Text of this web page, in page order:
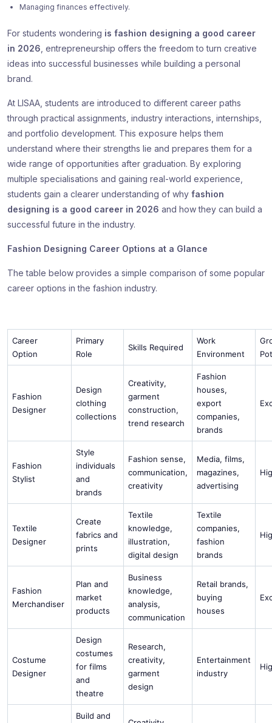
Managing finances effectively.
For students wondering is fashion designing a good career
in 2026 , entrepreneurship offers the freedom to turn creative
ideas into successful businesses while building a personal
brand.
At LISAA, students are introduced to different career paths
through practical assignments, industry interactions, internships,
and portfolio development. This exposure helps them
understand where their strengths lie and prepares them for a
wide range of opportunities after graduation. By exploring
multiple specialisations and gaining real-world experience,
students gain a clearer understanding of why fashion
designing is a good career in 2026 and how they can build a
successful future in the industry.
Fashion Designing Career Options at a Glance
The table below provides a simple comparison of some popular
career options in the fashion industry.
Career
Option
Primary
Role
Skills Required
Work
Environment
Fashion
Designer
Design
clothing
collections
Creativity,
garment
construction,
trend research
Fashion
houses,
export
companies,
brands
Fashion
Stylist
Style
individuals
and
brands
Fashion sense,
communication,
creativity
Media, films,
magazines,
advertising
Textile
Designer
Create
fabrics and
prints
Textile
knowledge,
illustration,
digital design
Textile
companies,
fashion
brands
Fashion
Merchandiser
Plan and
market
products
Business
knowledge,
analysis,
communication
Retail brands,
buying
houses
Costume
Designer
Design
costumes
for films
and
theatre
Research,
creativity,
garment
design
Entertainment
industry
Build and